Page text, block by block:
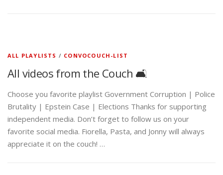
ALL PLAYLISTS / CONVOCOUCH-LIST
All videos from the Couch 🛋️
Choose you favorite playlist Government Corruption | Police
Brutality | Epstein Case | Elections Thanks for supporting
independent media. Don’t forget to follow us on your
favorite social media. Fiorella, Pasta, and Jonny will always
appreciate it on the couch! …